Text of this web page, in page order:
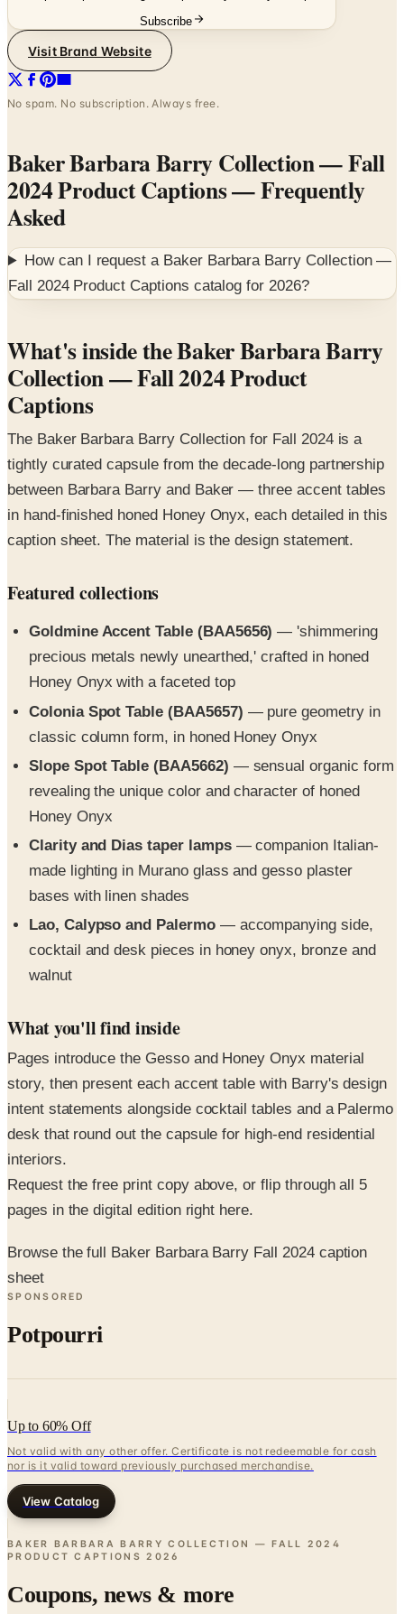
No spam. No subscription. Always free.
Baker Barbara Barry Collection — Fall
2024 Product Captions— Frequently
Asked
How can I request a
Fall 2024 Product Captionscatalog for2026?
What's inside the Baker Barbara Barry
Collection — Fall 2024 Product
Captions
The Baker Barbara Barry Collection for Fall 2024 is a
tightly curated capsule from the decade-long partnership
between Barbara Barry and Baker — three accent tables
in hand-finished honed Honey Onyx, each detailed in this
caption sheet. The material is the design statement.
Featured collections
Goldmine Accent Table (BAA5656)
Honey Onyx with a faceted top
Colonia Spot Table (BAA5657)
— pure geometry in
classic column form, in honed Honey Onyx
Slope Spot Table (BAA5662)
— sensual organic form
revealing the unique color and character of honed
Honey Onyx
Clarity and Dias taper lamps
made lighting in Murano glass and gesso plaster
bases with linen shades
Lao, Calypso and Palermo
— accompanying side,
walnut
What you'll find inside
story, then present each accent table with Barry's design
intent statements alongside cocktail tables and a Palermo
desk that round out the capsule for high-end residential
interiors.
Request the free print copy above, or flip through all 5
pages in the digital edition right here.
Browse the full Baker Barbara Barry Fall 2024 caption
SPONSORED
Potpourri
Up to 60% Off
nor is it valid toward previously purchased merchandise.
View Catalog
BAKER BARBARA BARRY COLLECTION — FALL 2024
PRODUCT CAPTIONS
Coupons, news & more